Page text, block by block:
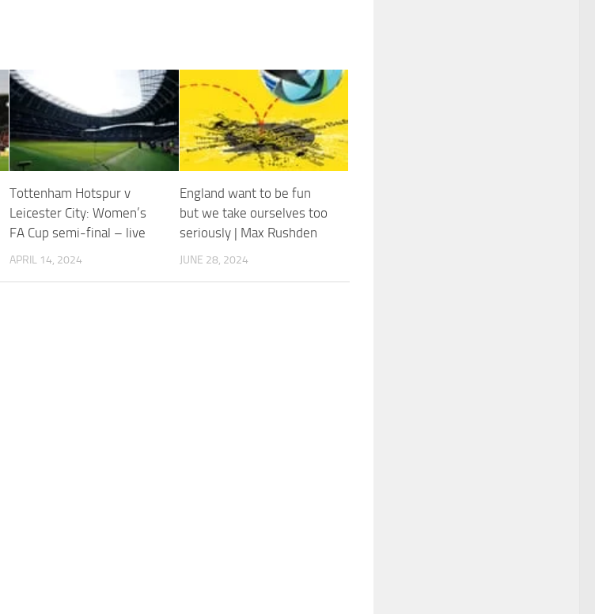
Tottenham Hotspur v
Leicester City: Women’s
FA Cup semi-final – live
APRIL 14, 2024
England want to be fun
but we take ourselves too
seriously | Max Rushden
JUNE 28, 2024